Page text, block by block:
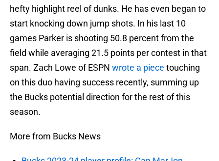
hefty highlight reel of dunks. He has even began to
start knocking down jump shots. In his last 10
games Parker is shooting 50.8 percent from the
field while averaging 21.5 points per contest in that
span. Zach Lowe of ESPN wrote a piece touching
on this duo having success recently, summing up
the Bucks potential direction for the rest of this
season.
More from Bucks News